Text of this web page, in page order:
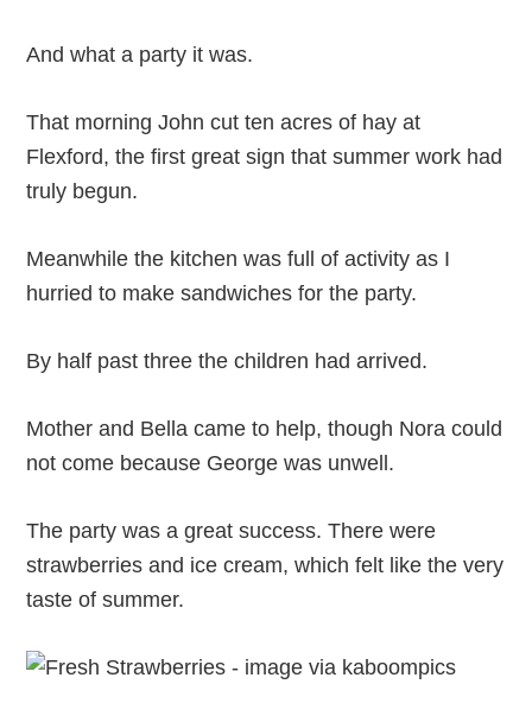
And what a party it was.
That morning John cut ten acres of hay at
Flexford, the first great sign that summer work had
truly begun.
Meanwhile the kitchen was full of activity as I
hurried to make sandwiches for the party.
By half past three the children had arrived.
Mother and Bella came to help, though Nora could
not come because George was unwell.
The party was a great success. There were
strawberries and ice cream, which felt like the very
taste of summer.